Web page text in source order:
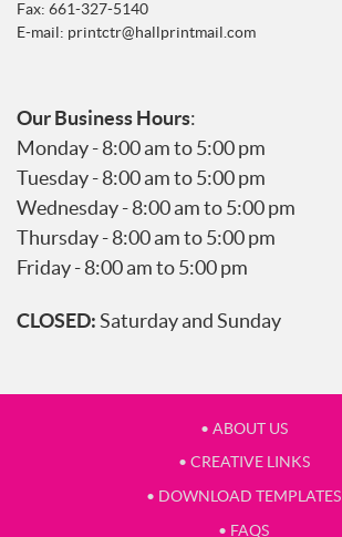
Fax: 661-327-5140
E-mail: printctr@hallprintmail.com
Our Business Hours:
Monday - 8:00 am to 5:00 pm
Tuesday - 8:00 am to 5:00 pm
Wednesday - 8:00 am to 5:00 pm
Thursday - 8:00 am to 5:00 pm
Friday - 8:00 am to 5:00 pm
CLOSED:Saturday and Sunday
• ABOUT US
• CREATIVE LINKS
• DOWNLOAD TEMPLATES
• FAQS